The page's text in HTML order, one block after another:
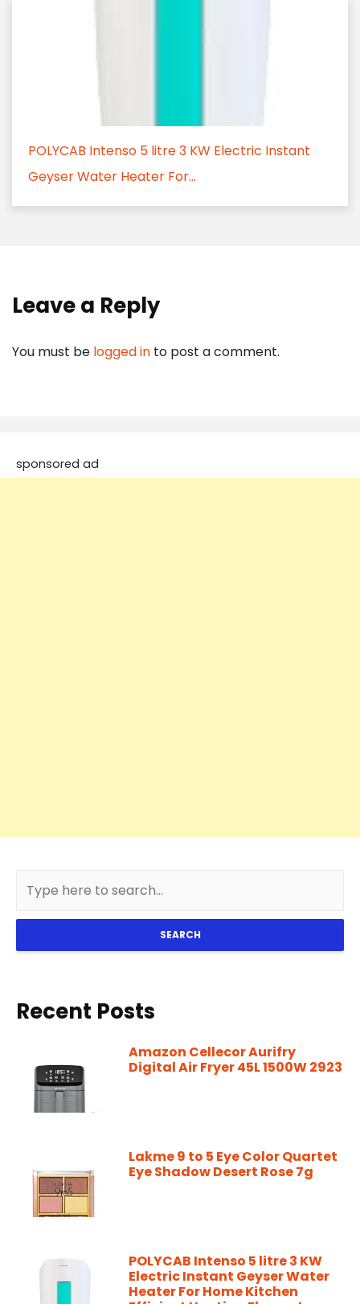
POLYCAB Intenso 5 litre 3 KW Electric Instant
Geyser Water Heater For...
Leave a Reply
You must be logged in to post a comment.
sponsored ad
SEARCH
Recent Posts
Amazon Cellecor Aurifry
Digital Air Fryer 45L 1500W 2923
Lakme 9 to 5 Eye Color Quartet
Eye Shadow Desert Rose 7g
POLYCAB Intenso 5 litre 3 KW
Electric Instant Geyser Water
Heater For Home Kitchen